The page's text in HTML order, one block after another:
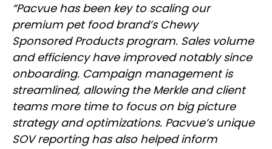
“Pacvue has been key to scaling our
premium pet food brand’s Chewy
Sponsored Products program. Sales volume
and efficiency have improved notably since
onboarding. Campaign management is
streamlined, allowing the Merkle and client
teams more time to focus on big picture
strategy and optimizations. Pacvue’s unique
SOV reporting has also helped inform